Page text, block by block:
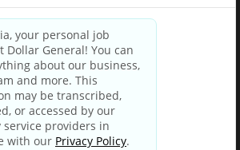
Privacy Policy|Terms & Conditions
Your Privacy Choices
and Third Party Privacy Policy
Applicant Privacy Notice